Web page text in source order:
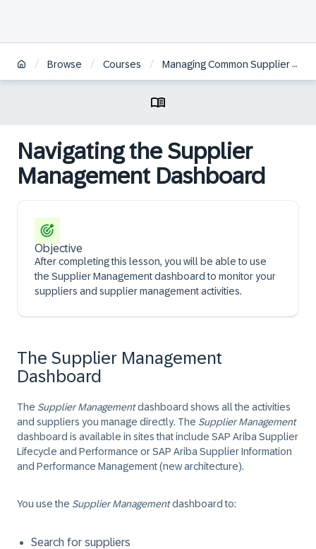
/ Browse / Courses / Managing Common Supplier Information in SAP Ariba Supplier Management | ES
Navigating the Supplier
Management Dashboard
Objective
After completing this lesson, you will be able to use
the Supplier Management dashboard to monitor your
suppliers and supplier management activities.
The Supplier Management
Dashboard
The Supplier Managementdashboard shows all the activities
and suppliers you manage directly. The Supplier Management
dashboard is available in sites that include SAP Ariba Supplier
Lifecycle and Performance or SAP Ariba Supplier Information
and Performance Management (new architecture).
You use the Supplier Managementdashboard to:
Search for suppliers